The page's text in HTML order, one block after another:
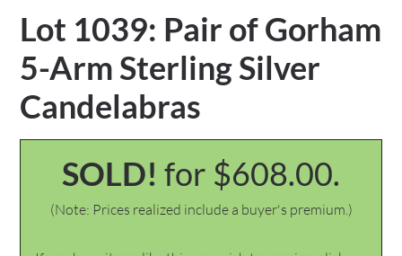
Lot 1039: Pair of Gorham
5-Arm Sterling Silver
Candelabras
SOLD! for $608.00.
(Note: Prices realized include a buyer's premium.)